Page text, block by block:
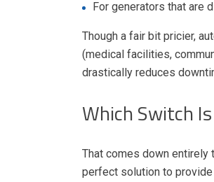
For generators that are
Though a fair bit pricier,
(medical facilities,
drastically reduces
Which Switch
That comes down entirely
perfect solution to provide